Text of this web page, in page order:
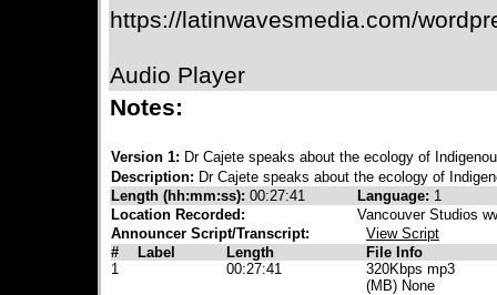
https://latinwavesmedia.com/
Audio Player
Notes:
Version 1: Dr Cajete speaks about the ecology of
Description: Dr Cajete speaks about the ecology of
Length (hh:mm:ss): 00:27:41 Language: 1
Location Recorded:
Vancouver Studios
Announcer Script/Transcript:
View Script
#
Label Length
File Info
1
00:27:41
320Kbps mp3
(MB) None